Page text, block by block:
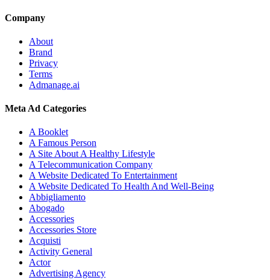
Company
About
Brand
Privacy
Terms
Admanage.ai
Meta Ad Categories
A Booklet
A Famous Person
A Site About A Healthy Lifestyle
A Telecommunication Company
A Website Dedicated To Entertainment
A Website Dedicated To Health And Well-Being
Abbigliamento
Abogado
Accessories
Accessories Store
Acquisti
Activity General
Actor
Advertising Agency